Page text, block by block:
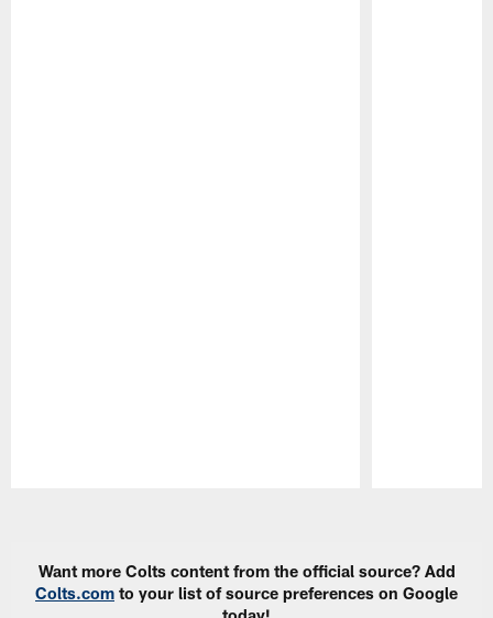
Want more Colts content from the official source? Add
Colts.com to your list of source preferences on Google